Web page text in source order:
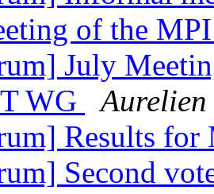
of the
July
WG
Results
Second